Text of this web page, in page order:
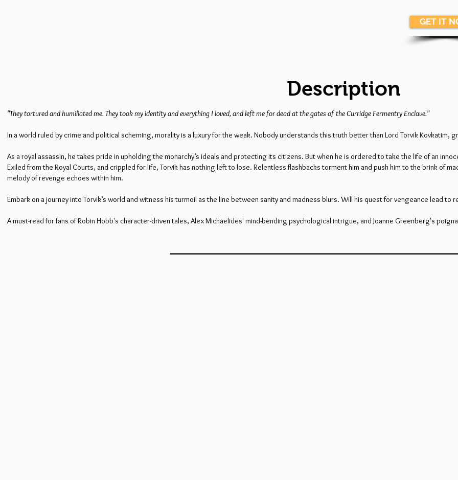
GET IT
Description
"They tortured and humiliated me. They took my identity and everything I loved, and left me for dead at the gates of the Curridge Fermentry Enclave."
In a world ruled by crime and political scheming, morality is a luxury for the weak. Nobody understands this truth better than Lord Torvik Kovkatim,
As a royal assassin, he takes pride in upholding the monarchy’s ideals and protecting its citizens. But when he is ordered to take the life of an
Exiled from the Royal Courts, and crippled for life, Torvik has nothing left to lose. Relentless flashbacks torment him and push him to the brink of
melody of revenge echoes within him.
Embark on a journey into Torvik’s world and witness his turmoil as the line between sanity and madness blurs. Will his quest for vengeance lead to
A must-read for fans of Robin Hobb's character-driven tales, Alex Michaelides' mind-bending psychological intrigue, and Joanne Greenberg's